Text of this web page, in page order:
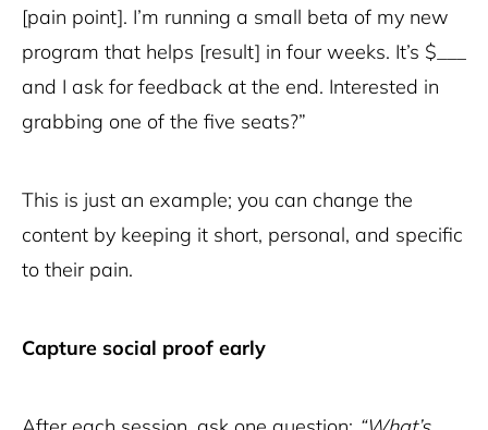
[pain point]. I’m running a small beta of my new
program that helps [result] in four weeks. It’s $___
and I ask for feedback at the end. Interested in
grabbing one of the five seats?”
This is just an example; you can change the
content by keeping it short, personal, and specific
to their pain.
Capture social proof early